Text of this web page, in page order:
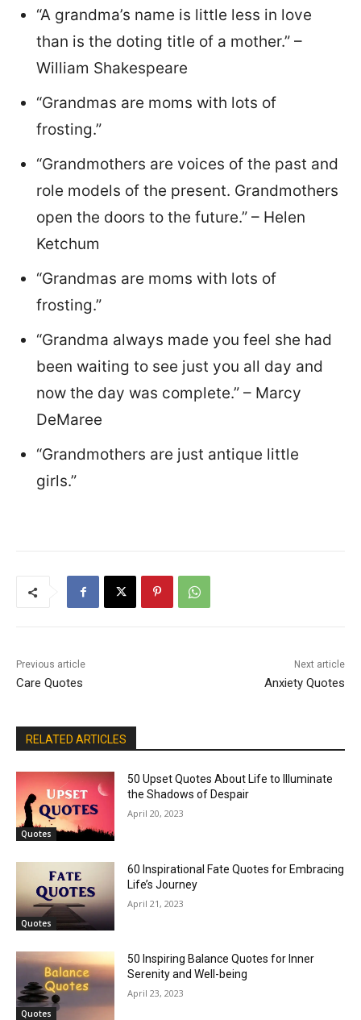
“A grandma’s name is little less in love
than is the doting title of a mother.” –
William Shakespeare
“Grandmas are moms with lots of
frosting.”
“Grandmothers are voices of the past and
role models of the present. Grandmothers
open the doors to the future.” – Helen
Ketchum
“Grandmas are moms with lots of
frosting.”
“Grandma always made you feel she had
been waiting to see just you all day and
now the day was complete.” – Marcy
DeMaree
“Grandmothers are just antique little
girls.”
Previous article
Care Quotes
Next article
Anxiety Quotes
RELATED ARTICLES
Quotes
50 Upset Quotes About Life to Illuminate
the Shadows of Despair
April 20, 2023
Quotes
60 Inspirational Fate Quotes for Embracing
Life’s Journey
April 21, 2023
Quotes
50 Inspiring Balance Quotes for Inner
Serenity and Well-being
April 23, 2023